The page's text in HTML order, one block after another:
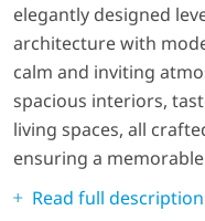
elegantly designed
architecture with
calm and inviting
spacious interiors,
living spaces, all
ensuring a
Read full description